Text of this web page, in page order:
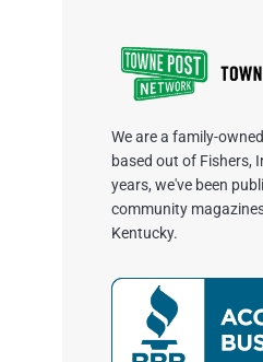
We are a family-
based out of Fishers,
years, we've been
community
Kentucky.